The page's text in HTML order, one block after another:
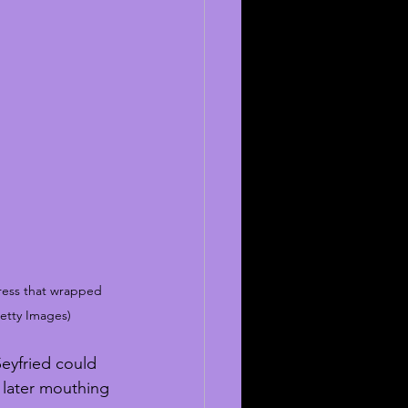
that wrapped
Images)
could
mouthing